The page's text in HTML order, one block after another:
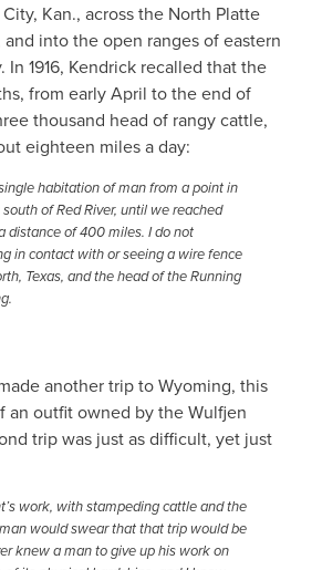
Kan., across the North Platte
and into the open ranges of eastern
In 1916, Kendrick recalled that the
from early April to the end of
thousand head of rangy cattle,
eighteen miles a day:
habitation of man from a point in
of Red River, until we reached
distance of 400 miles. I do not
in contact with or seeing a wire fence
Texas, and the head of the Running
.
another trip to Wyoming, this
an outfit owned by the Wulfjen
trip was just as difficult, yet just
work, with stampeding cattle and the
would swear that that trip would be
knew a man to give up his work on